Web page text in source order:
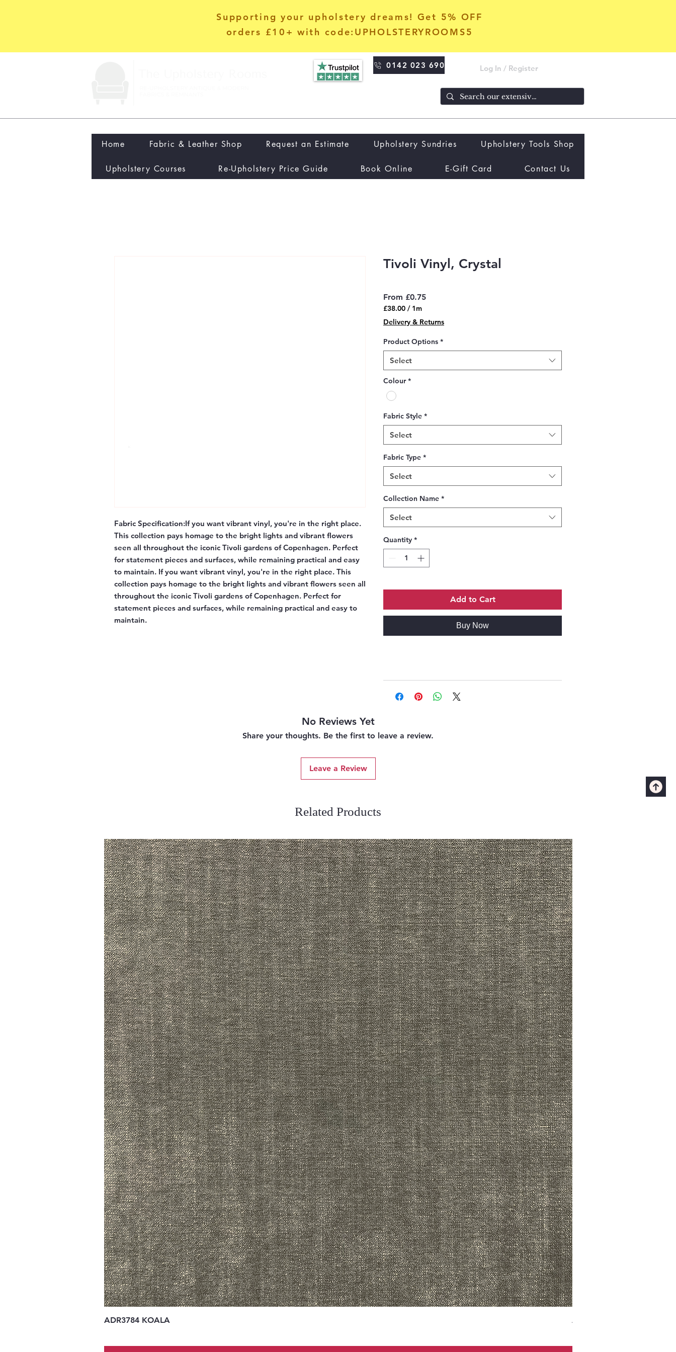
Supporting your upholstery dreams! Get 5% OFF
orders £10+ with code:UPHOLSTERYROOMS5
0142 023 690
Home Fabric & Leather Shop Request an Estimate Upholstery Sundries Upholstery Tools Shop
Upholstery Courses Re-Upholstery Price Guide Book Online E-Gift Card Contact Us
Fabric Specification:If you want vibrant vinyl, you're in the right place.
This collection pays homage to the bright lights and vibrant flowers
seen all throughout the iconic Tivoli gardens of Copenhagen. Perfect
for statement pieces and surfaces, while remaining practical and easy
to maintain. If you want vibrant vinyl, you're in the right place. This
collection pays homage to the bright lights and vibrant flowers seen all
throughout the iconic Tivoli gardens of Copenhagen. Perfect for
statement pieces and surfaces, while remaining practical and easy to
maintain.
Tivoli Vinyl, Crystal
From £0.75Sale
£38.00 / 1m
£38.00
per
1
Meter
Delivery & Returns
Product Options *
Select
Colour *
Fabric Style *
Select
Fabric Type *
Select
Collection Name *
Select
Quantity *
Add to Cart
Buy Now
No Reviews Yet
Share your thoughts. Be the first to leave a review.
Leave a Review
Related Products
ADR3784 KOALA ADR3783 MIST
Log In / Register